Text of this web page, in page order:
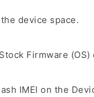
device space.
Firmware (OS)
IMEI on the